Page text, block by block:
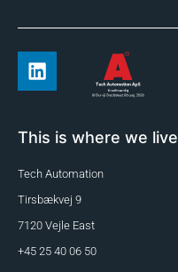
This is where we live
Tech Automation
Tirsbækvej 9
7120 Vejle East
+45 25 40 06 50